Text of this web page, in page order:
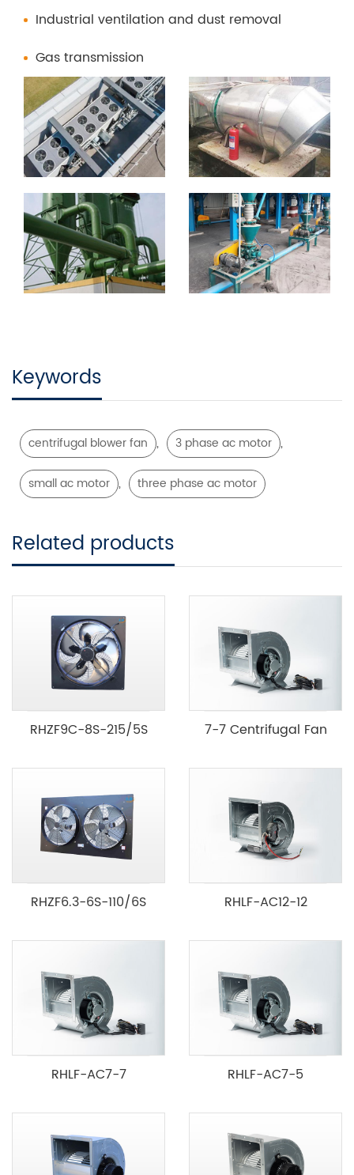
Industrial ventilation and dust removal
Gas transmission
Keywords
centrifugal blower fan , 3 phase ac motor ,
small ac motor , three phase ac motor
Related products
RHZF9C-8S-215/5S 7-7 Centrifugal Fan
RHZF6.3-6S-110/6S RHLF-AC12-12
RHLF-AC7-7 RHLF-AC7-5